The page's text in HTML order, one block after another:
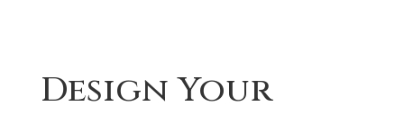
Design Your